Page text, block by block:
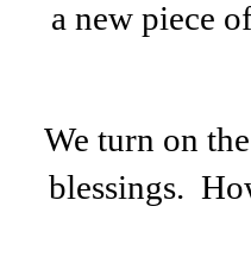
a new piece
We turn on
blessings.